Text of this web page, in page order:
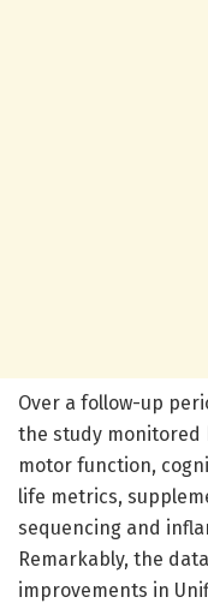
Over a follow-up
the study monitored
motor function,
life metrics,
sequencing and
Remarkably, the
improvements in